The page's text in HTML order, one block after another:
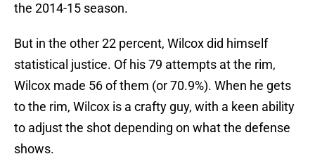
the 2014-15 season.
But in the other 22 percent, Wilcox did himself
statistical justice. Of his 79 attempts at the rim,
Wilcox made 56 of them (or 70.9%). When he gets
to the rim, Wilcox is a crafty guy, with a keen ability
to adjust the shot depending on what the defense
shows.